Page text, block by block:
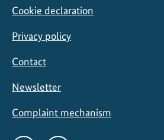
Cookie declaration
Privacy policy
Contact
Newsletter
Complaint mechanism
Social